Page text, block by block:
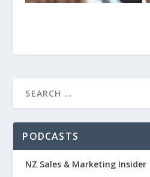
PODCASTS
NZ Sales & Marketing Insider